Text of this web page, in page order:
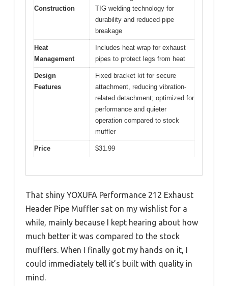
Construction
TIG welding technology for
durability and reduced pipe
breakage
Heat
Management
Includes heat wrap for exhaust
pipes to protect legs from heat
Design
Features
Fixed bracket kit for secure
attachment, reducing vibration-
related detachment; optimized for
performance and quieter
operation compared to stock
muffler
Price $31.99
That shiny YOXUFA Performance 212 Exhaust
Header Pipe Muffler sat on my wishlist for a
while, mainly because I kept hearing about how
much better it was compared to the stock
mufflers. When I finally got my hands on it, I
could immediately tell it’s built with quality in
mind.